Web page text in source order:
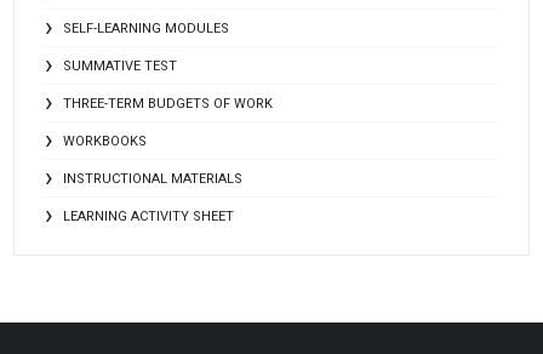
SELF-LEARNING MODULES
SUMMATIVE TEST
THREE-TERM BUDGETS OF WORK
WORKBOOKS
INSTRUCTIONAL MATERIALS
LEARNING ACTIVITY SHEET